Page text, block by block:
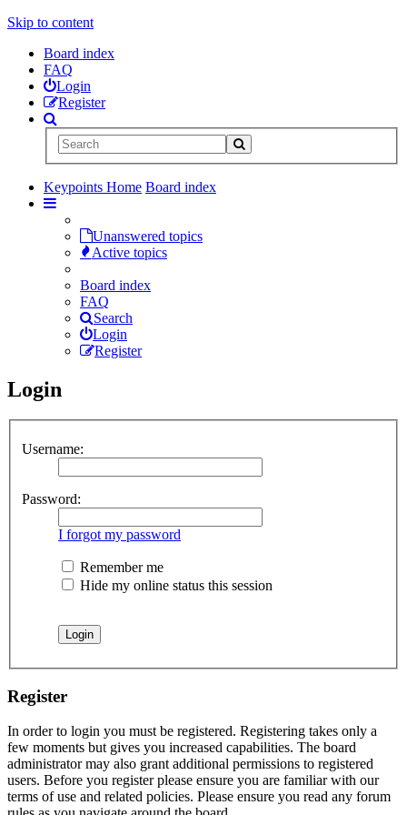
Skip to content
Board index
FAQ
Login
Register
Keypoints Home Board index
Unanswered topics
Active topics
Board index
FAQ
Search
Login
Register
Login
Username:
Password:
I forgot my password
Remember me
Hide my online status this session
Register
In order to login you must be registered. Registering takes only a
few moments but gives you increased capabilities. The board
administrator may also grant additional permissions to registered
users. Before you register please ensure you are familiar with our
terms of use and related policies. Please ensure you read any forum